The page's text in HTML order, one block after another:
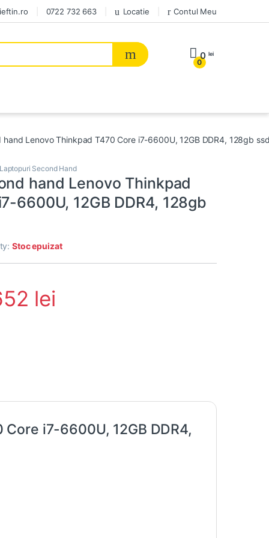
0722 732 663 Locatie Contul Meu
0
0 lei
Lenovo Thinkpad T470 Core i7-6600U, 12GB DDR4, 128gb
Second Hand
hand Lenovo Thinkpad
6600U, 12GB DDR4, 128gb
Stoc epuizat
lei
i7-6600U, 12GB DDR4,